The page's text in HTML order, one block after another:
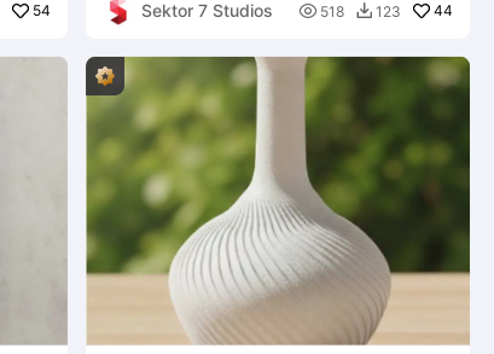
54
Sektor 7 Studios
 518  123 44